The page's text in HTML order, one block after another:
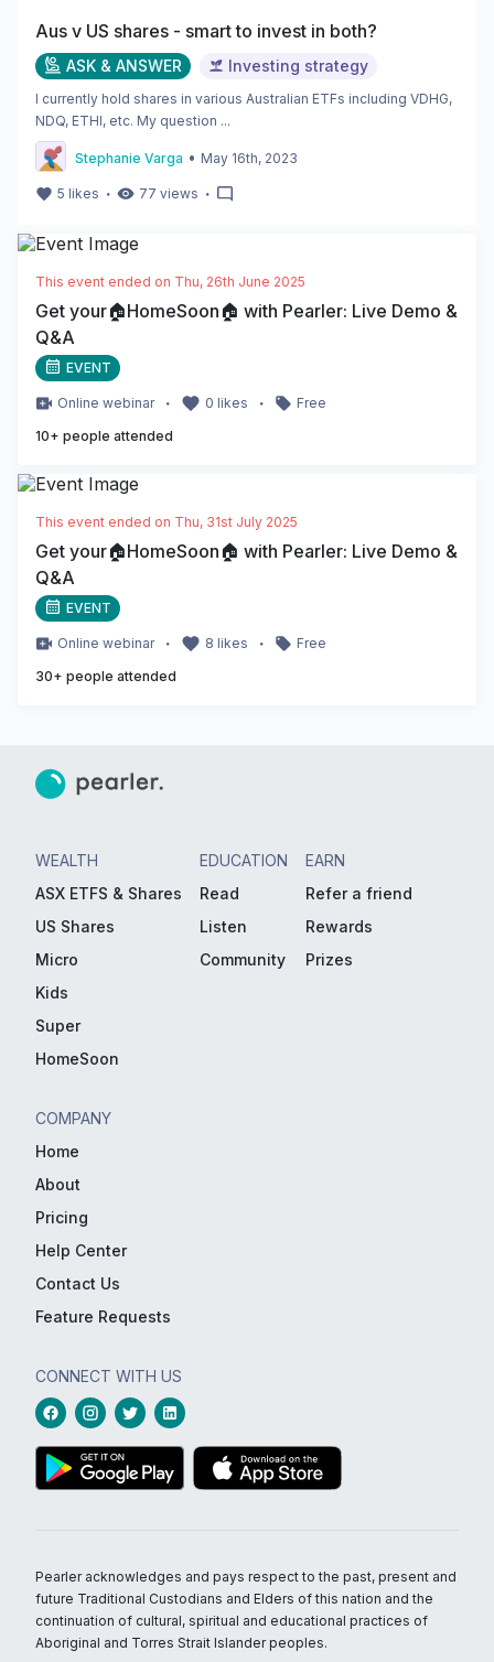
Aus v US shares - smart to invest in both?
ASK & ANSWER Investing strategy
I currently hold shares in various Australian ETFs including VDHG,
NDQ, ETHI, etc. My question ...
Stephanie Varga • May 16th, 2023
5 likes ・ 77 views ・
This event ended on Thu, 26th June 2025
Get your🏠HomeSoon🏠 with Pearler: Live Demo &
Q&A
EVENT
Online webinar ・ 0 likes ・
Free
10+ people attended
This event ended on Thu, 31st July 2025
Get your🏠HomeSoon🏠 with Pearler: Live Demo &
Q&A
EVENT
Online webinar ・ 8 likes ・
Free
30+ people attended
WEALTH
ASX ETFS & Shares
US Shares
Micro
Kids
Super
HomeSoon
EDUCATION
Read
Listen
Community
EARN
Refer a friend
Rewards
Prizes
COMPANY
Home
About
Pricing
Help Center
Contact Us
Feature Requests
CONNECT WITH US
Pearler acknowledges and pays respect to the past, present and
future Traditional Custodians and Elders of this nation and the
continuation of cultural, spiritual and educational practices of
Aboriginal and Torres Strait Islander peoples.